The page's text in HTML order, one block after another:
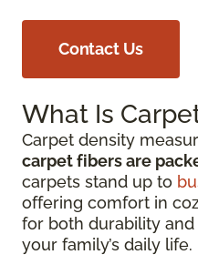
Contact Us
What Is
Carpet density
carpet fibers are
carpets stand up to
offering comfort in
for both durability
your family’s daily life.